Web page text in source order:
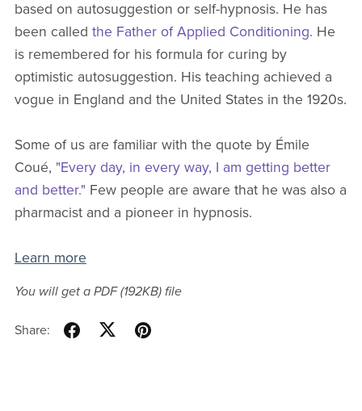
based on autosuggestion or self-hypnosis. He has
been called the Father of Applied Conditioning. He
is remembered for his formula for curing by
optimistic autosuggestion. His teaching achieved a
vogue in England and the United States in the 1920s.
Some of us are familiar with the quote by Émile
Coué, "Every day, in every way, I am getting better
and better." Few people are aware that he was also a
pharmacist and a pioneer in hypnosis.
Learn more
You will get a PDF(192KB)file
Share: